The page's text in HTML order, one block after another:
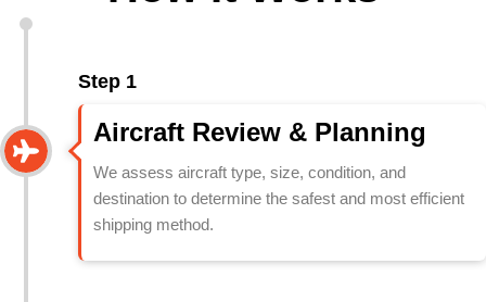
Step 1
Aircraft Review & Planning
We assess aircraft type, size, condition, and
destination to determine the safest and most efficient
shipping method.